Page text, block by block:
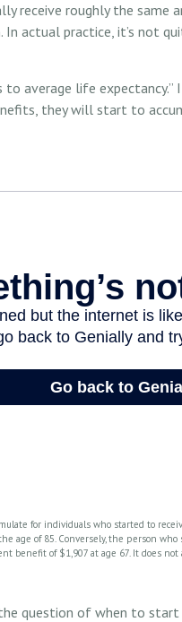
receive roughly the
actual practice, it’s not
to average life
they will start to
for individuals who started to
age of 85. Conversely, the person
benefit of $1,907 at age 67. It does not
question of when to